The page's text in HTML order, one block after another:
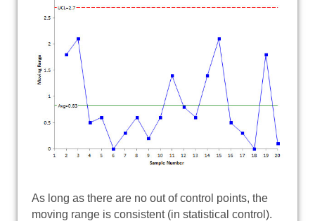
As long as there are no out of control points, the
moving range is consistent (in statistical control).